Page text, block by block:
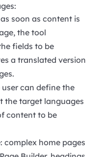
soon as content is
the tool
fields to be
a translated version
can define the
the target languages
content to be
complex home pages